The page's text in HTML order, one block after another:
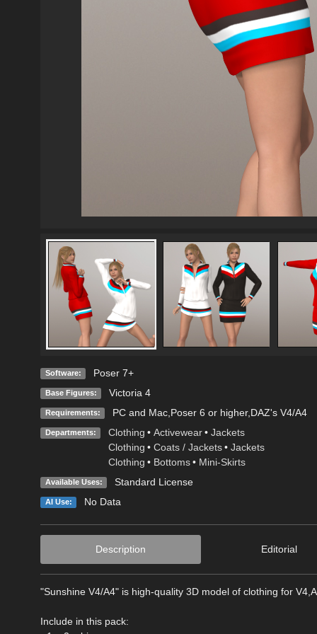
Software: Poser 7+
Base Figures: Victoria 4
Requirements: PC and Mac,Poser 6 or higher,DAZ's V4/A4
Departments: Clothing • Activewear • Jackets
Clothing • Coats / Jackets • Jackets
Clothing • Bottoms • Mini-Skirts
Available Uses: Standard License
AI Use: No Data
Description Editorial
"Sunshine V4/A4" is high-quality 3D model of clothing for
Include in this pack: